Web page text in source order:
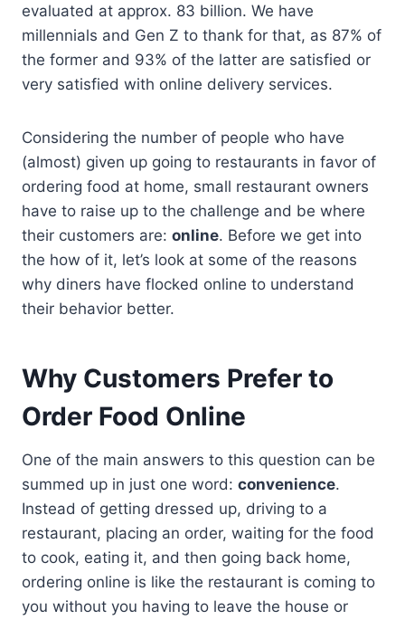
evaluated at approx. 83 billion. We have
millennials and Gen Z to thank for that, as 87% of
the former and 93% of the latter are satisfied or
very satisfied with online delivery services.
Considering the number of people who have
(almost) given up going to restaurants in favor of
ordering food at home, small restaurant owners
have to raise up to the challenge and be where
their customers are: online. Before we get into
the how of it, let’s look at some of the reasons
why diners have flocked online to understand
their behavior better.
Why Customers Prefer to
Order Food Online
One of the main answers to this question can be
summed up in just one word: convenience.
Instead of getting dressed up, driving to a
restaurant, placing an order, waiting for the food
to cook, eating it, and then going back home,
ordering online is like the restaurant is coming to
you without you having to leave the house or